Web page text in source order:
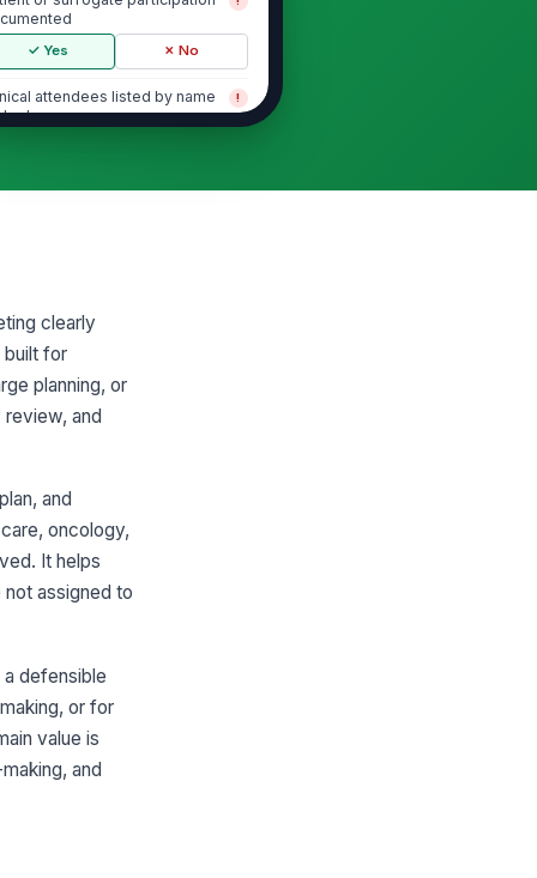
✓ Yes ✗ No
attendees listed by name
role
!
members or other
Discussion Content
✓ Yes
✓ Yes
concerns, or values
by family documented
✓ Yes
clearly
for
planning, or
and
and
oncology,
It helps
assigned to
defensible
or for
value is
and